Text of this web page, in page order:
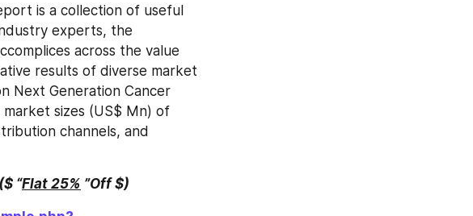
is a collection of useful
experts, the
across the value
results of diverse market
Next Generation Cancer
sizes (US$ Mn) of
channels, and
“Flat 25% ”Off $)